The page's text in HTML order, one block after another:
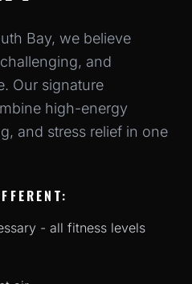
Bay, we believe
and
Our signature
high-energy
and stress relief in one
- all fitness levels